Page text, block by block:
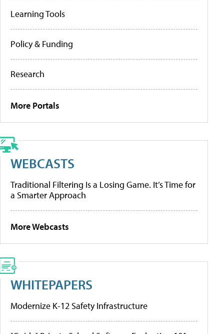
Learning Tools
Policy & Funding
Research
More Portals
WEBCASTS
Traditional Filtering Is a Losing Game. It’s Time for
a Smarter Approach
More Webcasts
WHITEPAPERS
Modernize K-12 Safety Infrastructure